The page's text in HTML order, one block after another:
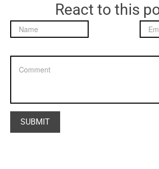
React to this